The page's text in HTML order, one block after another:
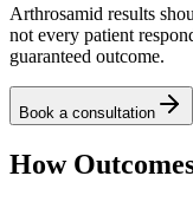
Arthrosamid results
not every patient
guaranteed outcome.
Book a consultation
How